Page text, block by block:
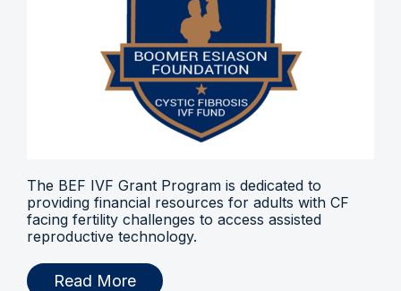
The BEF IVF Grant Program is dedicated to
providing financial resources for adults with CF
facing fertility challenges to access assisted
reproductive technology.
Read More